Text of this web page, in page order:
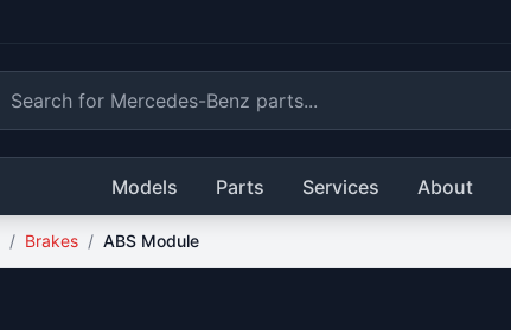
Models Parts Services About
/ Brakes / ABS Module